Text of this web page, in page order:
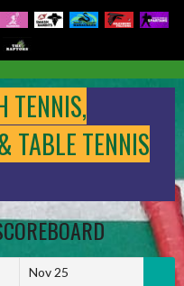
TENNIS,
TABLE TENNIS
Nov 25